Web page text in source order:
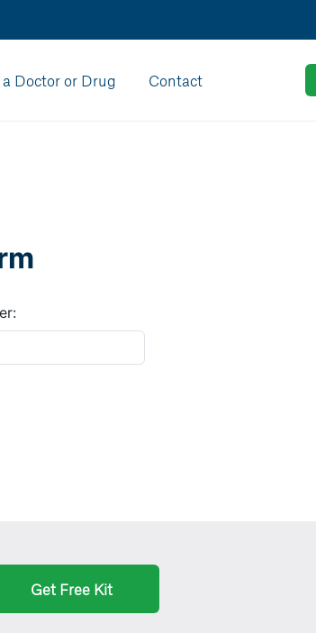
Doctor or Drug Contact
Get Free Kit